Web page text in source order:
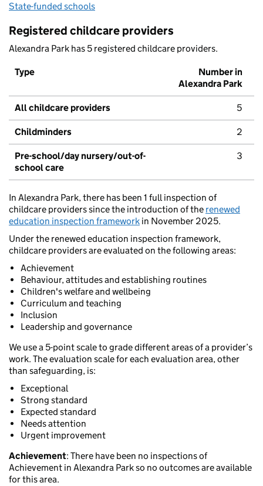
State-funded schools
Registered childcare providers
Alexandra Park has 5 registered childcare providers.
Type
Number in
Alexandra Park
All childcare providers 5
Childminders 2
Pre-school/day nursery/out-of-
school care
3
In Alexandra Park, there has been 1 full inspection of
childcare providers since the introduction of the renewed
education inspection framework in November 2025.
Under the renewed education inspection framework,
childcare providers are evaluated on the following areas:
Achievement
Behaviour, attitudes and establishing routines
Children's welfare and wellbeing
Curriculum and teaching
Inclusion
Leadership and governance
We use a 5-point scale to grade different areas of a provider’s
work. The evaluation scale for each evaluation area, other
than safeguarding, is:
Exceptional
Strong standard
Expected standard
Needs attention
Urgent improvement
Achievement: There have been no inspections of
Achievement in Alexandra Park so no outcomes are available
for this area.